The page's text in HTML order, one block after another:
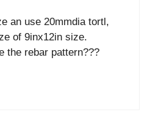
an use 20mmdia tortl,
of 9inx12in size.
the rebar pattern???